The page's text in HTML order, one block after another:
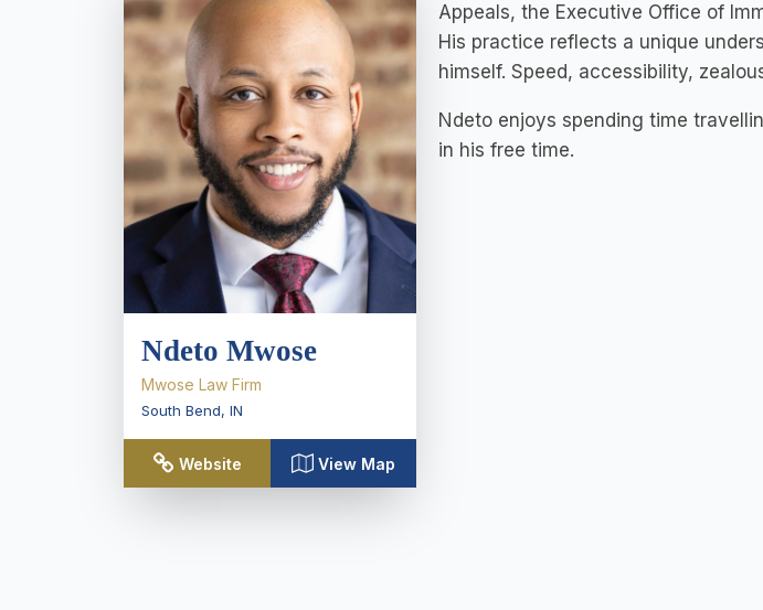
Ndeto Mwose
Mwose Law Firm
South Bend, IN
Website View Map
Appeals, the Executive Office of
His practice reflects a unique
himself. Speed, accessibility,
Ndeto enjoys spending time
in his free time.